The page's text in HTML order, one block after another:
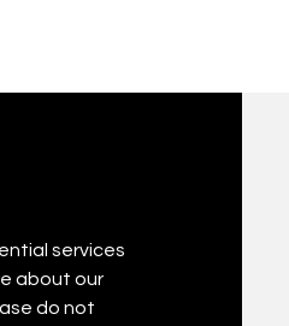
services
about our
do not